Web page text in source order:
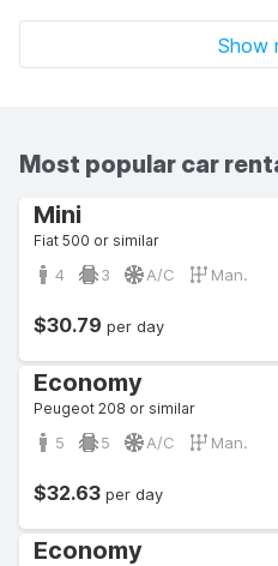
Show
Most popular car
Mini
Fiat 500 or similar
4 3 A/C Man.
$30.79 per day
Economy
Peugeot 208 or similar
5 5 A/C Man.
$32.63 per day
Economy